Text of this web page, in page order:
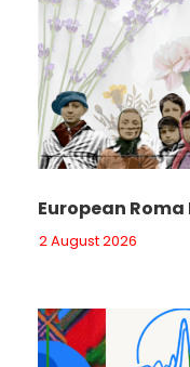
European
2 August 2026